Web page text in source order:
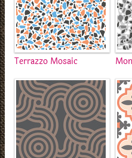
Terrazzo Mosaic